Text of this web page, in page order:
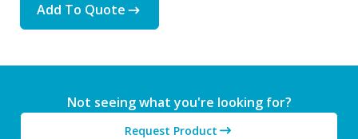
Add To Quote
Not seeing what you're looking for?
Request Product